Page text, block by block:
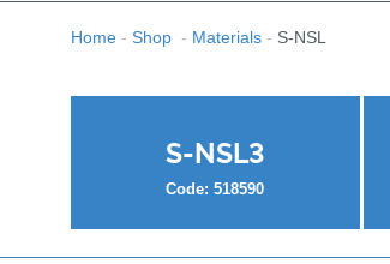
Home - Shop - Materials - S-NSL
S-NSL3
Code: 518590